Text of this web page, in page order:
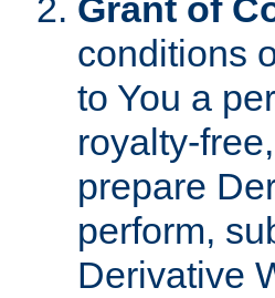
Grant of
conditions
to You a
royalty-
prepare
perform,
Derivative